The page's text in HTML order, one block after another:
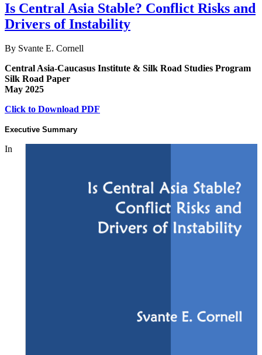
Is Central Asia Stable? Conflict Risks and
Drivers of Instability
By Svante E. Cornell
Central Asia-Caucasus Institute & Silk Road Studies Program
Silk Road Paper
May 2025
Click to Download PDF
Executive Summary
In